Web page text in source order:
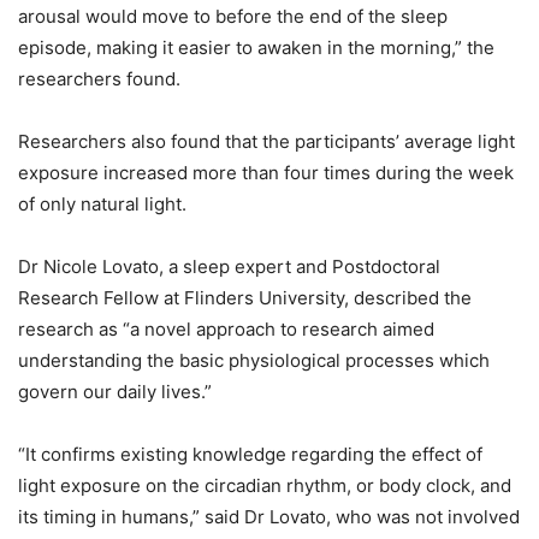
arousal would move to before the end of the sleep
episode, making it easier to awaken in the morning,” the
researchers found.
Researchers also found that the participants’ average light
exposure increased more than four times during the week
of only natural light.
Dr Nicole Lovato, a sleep expert and Postdoctoral
Research Fellow at Flinders University, described the
research as “a novel approach to research aimed
understanding the basic physiological processes which
govern our daily lives.”
“It confirms existing knowledge regarding the effect of
light exposure on the circadian rhythm, or body clock, and
its timing in humans,” said Dr Lovato, who was not involved